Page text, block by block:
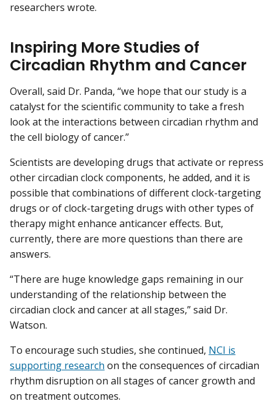
researchers wrote.
Inspiring More Studies of
Circadian Rhythm and Cancer
Overall, said Dr. Panda, “we hope that our study is a
catalyst for the scientific community to take a fresh
look at the interactions between circadian rhythm and
the cell biology of cancer.”
Scientists are developing drugs that activate or repress
other circadian clock components, he added, and it is
possible that combinations of different clock-targeting
drugs or of clock-targeting drugs with other types of
therapy might enhance anticancer effects. But,
currently, there are more questions than there are
answers.
“There are huge knowledge gaps remaining in our
understanding of the relationship between the
circadian clock and cancer at all stages,” said Dr.
Watson.
To encourage such studies, she continued, NCI is
supporting research on the consequences of circadian
rhythm disruption on all stages of cancer growth and
on treatment outcomes.